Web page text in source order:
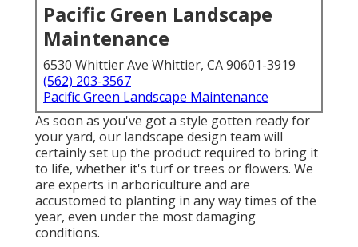
Pacific Green Landscape
Maintenance
6530 Whittier Ave Whittier, CA 90601-3919
(562) 203-3567
Pacific Green Landscape Maintenance
As soon as you've got a style gotten ready for
your yard, our landscape design team will
certainly set up the product required to bring it
to life, whether it's turf or trees or flowers. We
are experts in arboriculture and are
accustomed to planting in any way times of the
year, even under the most damaging
conditions.